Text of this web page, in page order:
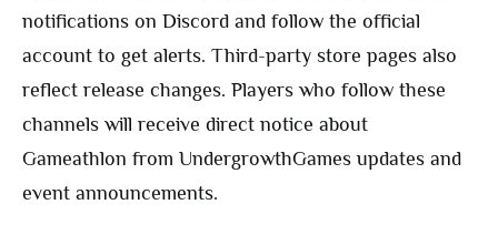
notifications on Discord and follow the official
account to get alerts. Third-party store pages also
reflect release changes. Players who follow these
channels will receive direct notice about
Gameathlon from UndergrowthGames updates and
event announcements.